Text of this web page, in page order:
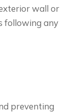
wall or
following any
preventing